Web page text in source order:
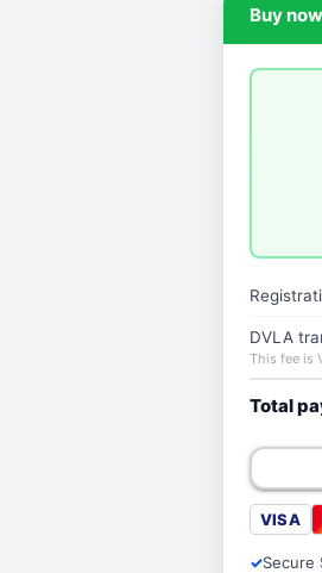
Buy now
DVLA
This fee is
Total
VISA
Secure